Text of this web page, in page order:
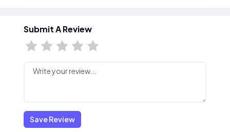
Submit A Review
Save Review